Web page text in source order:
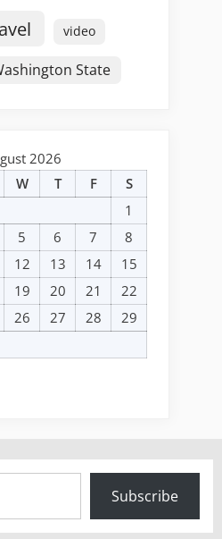
video
State
2026
W T F
S
1
5 6 7
8
12 13 14
15
19 20 21
22
26 27 28
29
Subscribe